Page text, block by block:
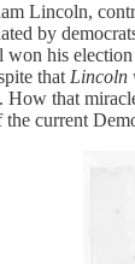
Lincoln,
by
won his
that Lincoln
. How that
current